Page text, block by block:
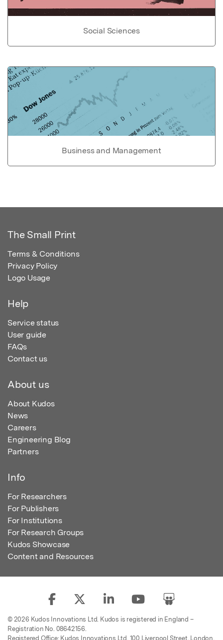
Social Sciences
Business and Management
The Small Print
Terms & Conditions
Privacy Policy
Logo Usage
Help
Service status
User guide
FAQs
Contact us
About us
About Kudos
News
Careers
Engineering Blog
Partners
Info
For Researchers
For Publishers
For Institutions
For Research Groups
Kudos Showcase
Content and Resources
© 2026 Kudos Innovations Ltd. Kudos is registered in England –
Registration No. 08642156.
Registered Office: Kudos Innovations Ltd, 100 Liverpool Street, London,